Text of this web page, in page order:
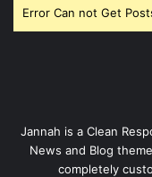
Error Can not Get
Jannah is a Clean
News and Blog
completely